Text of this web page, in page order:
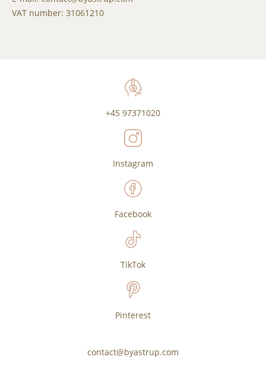
VAT number: 31061210
+45 97371020
Instagram
Facebook
TikTok
Pinterest
contact@byastrup.com